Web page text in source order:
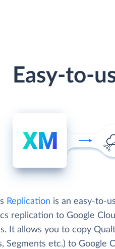
Easy-to-
Replication is an easy-to-
replication to Google
It allows you to copy
Segments etc.) to Google